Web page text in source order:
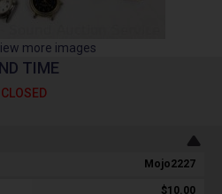
more images
TIME
CLOSED
Mojo2227
$10.00